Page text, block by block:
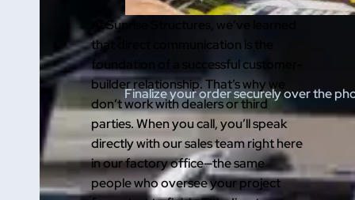
Finalize your order securely over the
At Sunrise Structures, we’ve learned
that direct communication is the
foundation of a successful customer-
builder relationship. That’s why we
don’t work with dealers or third
parties. When you call, you’ll speak
directly with our sales team right here
in our factory office—the same
people who oversee your project